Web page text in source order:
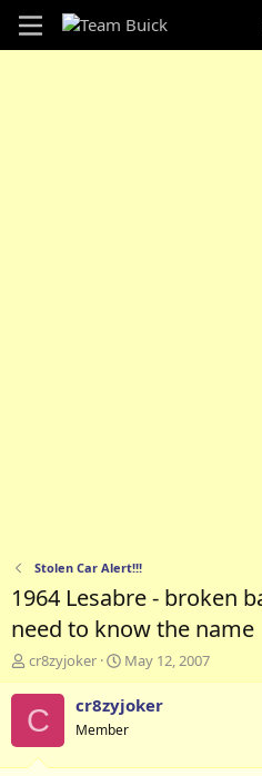
Stolen Car Alert!!!
1964 Lesabre - broken
need to know the name
T
h
r
e
d
cr8zyjoker
S
t
a
r
t
May 12, 2007
C cr8zyjoker
Member